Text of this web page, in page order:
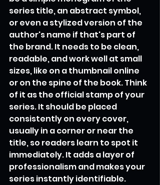
series title, an abstract symbol,
or even a stylized version of the
author's name if that's part of
the brand. It needs to be clean,
readable, and work well at small
sizes, like on a thumbnail online
or on the spine of the book. Think
of it as the official stamp of your
series. It should be placed
consistently on every cover,
usually in a corner or near the
title, so readers learn to spot it
immediately. It adds a layer of
professionalism and makes your
series instantly identifiable.